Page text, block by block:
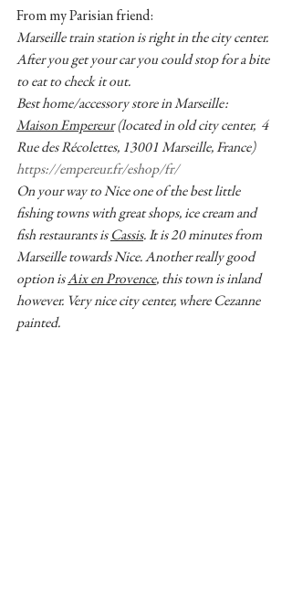
From my Parisian friend:
Marseille train station is right in the city center.
After you get your car you could stop for a bite
to eat to check it out.
Best home/accessory store in Marseille:
Maison Empereur (located in old city center,  4
Rue des Récolettes, 13001 Marseille, France)
https://empereur.fr/eshop/fr/
On your way to Nice one of the best little
fishing towns with great shops, ice cream and
fish restaurants is Cassis. It is 20 minutes from
Marseille towards Nice. Another really good
option is Aix en Provence, this town is inland
however. Very nice city center, where Cezanne
painted.